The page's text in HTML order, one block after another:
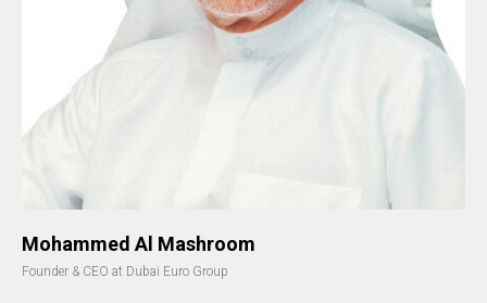
Mohammed Al Mashroom
Founder & CEO at Dubai Euro Group